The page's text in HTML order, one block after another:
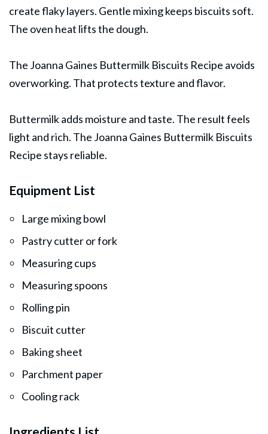
create flaky layers. Gentle mixing keeps biscuits soft.
The oven heat lifts the dough.
The Joanna Gaines Buttermilk Biscuits Recipe avoids
overworking. That protects texture and flavor.
Buttermilk adds moisture and taste. The result feels
light and rich. The Joanna Gaines Buttermilk Biscuits
Recipe stays reliable.
Equipment List
Large mixing bowl
Pastry cutter or fork
Measuring cups
Measuring spoons
Rolling pin
Biscuit cutter
Baking sheet
Parchment paper
Cooling rack